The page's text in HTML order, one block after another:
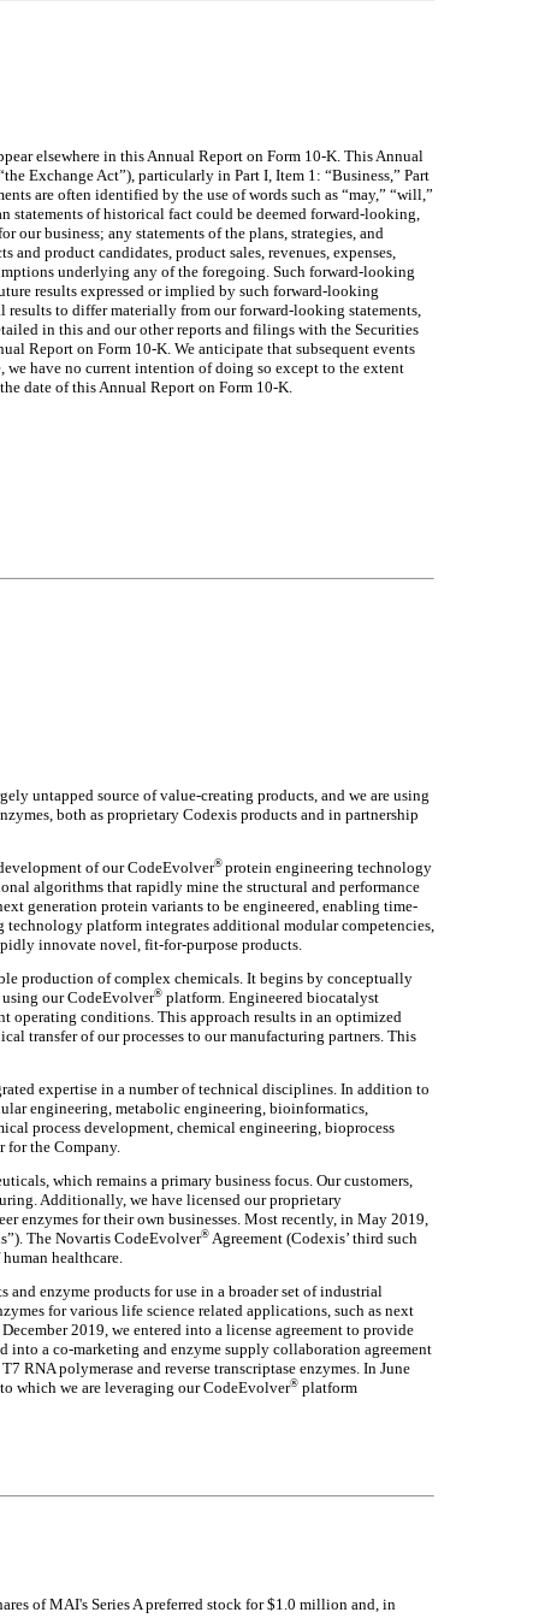
elsewhere in this Annual Report on Form 10-K. This Annual
Exchange Act”), particularly in Part I, Item 1: “Business,” Part
are often identified by the use of words such as “may,” “will,”
statements of historical fact could be deemed forward-looking,
business; any statements of the plans, strategies, and
product candidates, product sales, revenues, expenses,
underlying any of the foregoing. Such forward-looking
results expressed or implied by such forward-looking
results to differ materially from our forward-looking statements,
in this and our other reports and filings with the Securities
Report on Form 10-K. We anticipate that subsequent events
we have no current intention of doing so except to the extent
date of this Annual Report on Form 10-K.
untapped source of value-creating products, and we are using
both as proprietary Codexis products and in partnership
of our CodeEvolver® protein engineering technology
algorithms that rapidly mine the structural and performance
generation protein variants to be engineered, enabling time-
technology platform integrates additional modular competencies,
innovate novel, fit-for-purpose products.
production of complex chemicals. It begins by conceptually
our CodeEvolver® platform. Engineered biocatalyst
operating conditions. This approach results in an optimized
transfer of our processes to our manufacturing partners. This
expertise in a number of technical disciplines. In addition to
engineering, metabolic engineering, bioinformatics,
process development, chemical engineering, bioprocess
for the Company.
which remains a primary business focus. Our customers,
Additionally, we have licensed our proprietary
enzymes for their own businesses. Most recently, in May 2019,
The Novartis CodeEvolver® Agreement (Codexis’ third such
healthcare.
enzyme products for use in a broader set of industrial
for various life science related applications, such as next
2019, we entered into a license agreement to provide
into a co-marketing and enzyme supply collaboration agreement
polymerase and reverse transcriptase enzymes. In June
which we are leveraging our CodeEvolver® platform
of MAI's Series A preferred stock for $1.0 million and, in